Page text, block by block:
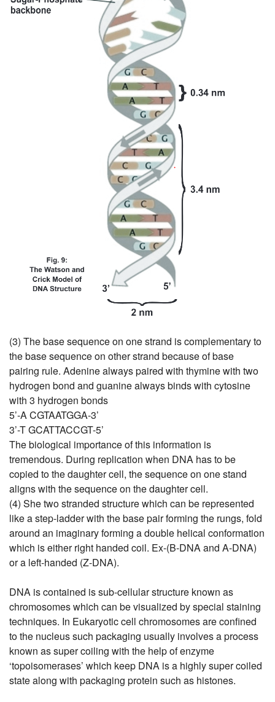
(3) The base sequence on one strand is complementary to
the base sequence on other strand because of base
pairing rule. Adenine always paired with thymine with two
hydrogen bond and guanine always binds with cytosine
with 3 hydrogen bonds
5’-A CGTAATGGA-3’
3’-T GCATTACCGT-5’
The biological importance of this information is
tremendous. During replication when DNA has to be
copied to the daughter cell, the sequence on one stand
aligns with the sequence on the daughter cell.
(4) She two stranded structure which can be represented
like a step-ladder with the base pair forming the rungs, fold
around an imaginary forming a double helical conformation
which is either right handed coil. Ex-(B-DNA and A-DNA)
or a left-handed (Z-DNA).
DNA is contained is sub-cellular structure known as
chromosomes which can be visualized by special staining
techniques. In Eukaryotic cell chromosomes are confined
to the nucleus such packaging usually involves a process
known as super coiling with the help of enzyme
‘topoisomerases’ which keep DNA is a highly super coiled
state along with packaging protein such as histones.